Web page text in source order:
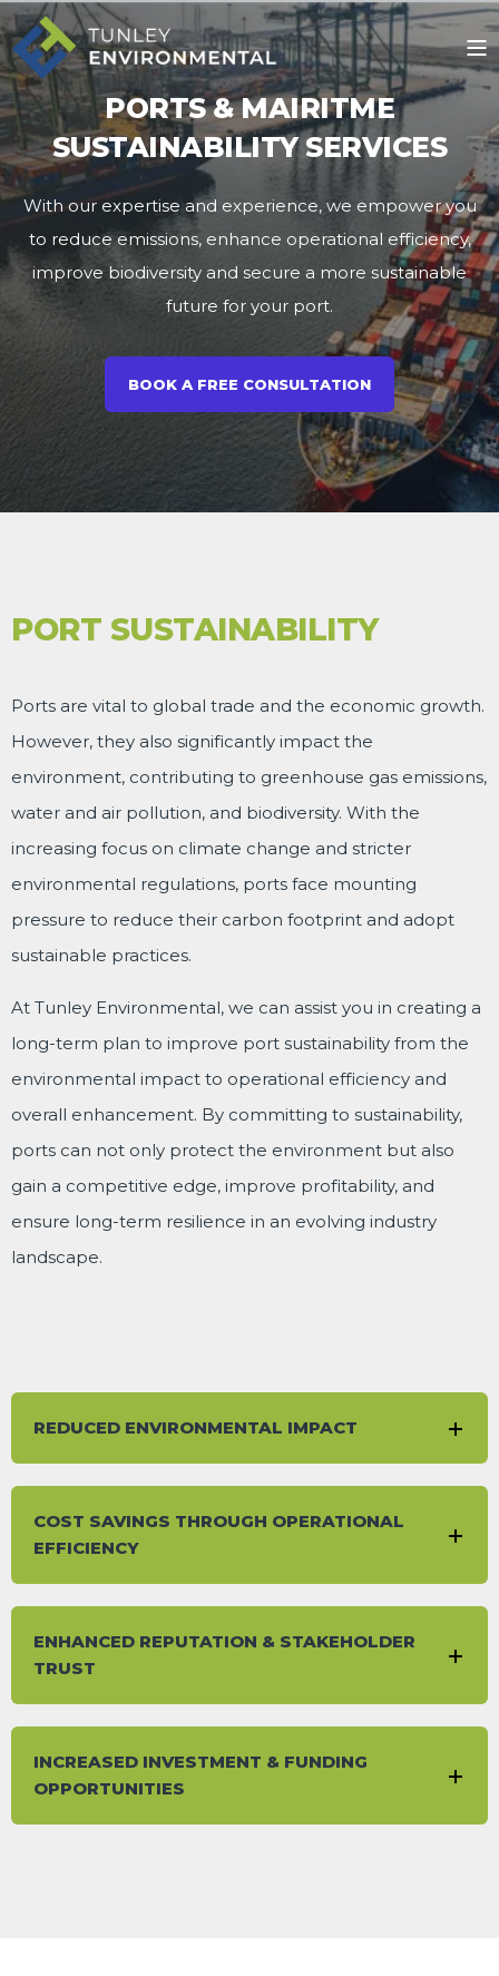
PORTS & MAIRITME
SUSTAINABILITY SERVICES
With our expertise and experience, we empower you
to reduce emissions, enhance operational efficiency,
improve biodiversity and secure a more sustainable
future for your port.
BOOK A FREE CONSULTATION
PORT SUSTAINABILITY
Ports are vital to global trade and the economic growth.
However, they also significantly impact the
environment, contributing to greenhouse gas emissions,
water and air pollution, and biodiversity. With the
increasing focus on climate change and stricter
environmental regulations, ports face mounting
pressure to reduce their carbon footprint and adopt
sustainable practices.
At Tunley Environmental, we can assist you in creating a
long-term plan to improve port sustainability from the
environmental impact to operational efficiency and
overall enhancement. By committing to sustainability,
ports can not only protect the environment but also
gain a competitive edge, improve profitability, and
ensure long-term resilience in an evolving industry
landscape.
REDUCED ENVIRONMENTAL IMPACT
COST SAVINGS THROUGH OPERATIONAL
EFFICIENCY
ENHANCED REPUTATION & STAKEHOLDER
TRUST
INCREASED INVESTMENT & FUNDING
OPPORTUNITIES